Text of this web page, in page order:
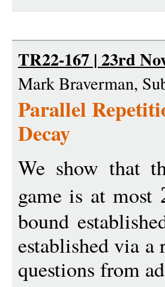
TR22-167 | 23rd
Mark Braverman,
Parallel
Decay
We show that
game is at most
bound
established via a
questions from